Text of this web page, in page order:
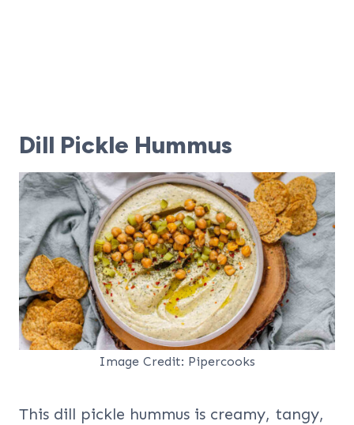
Dill Pickle Hummus
Image Credit: Pipercooks
This dill pickle hummus is creamy, tangy,